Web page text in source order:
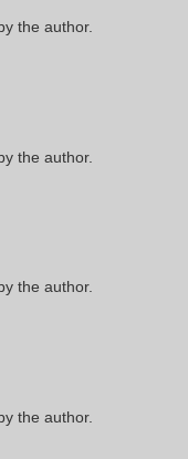
the author.
the author.
the author.
the author.